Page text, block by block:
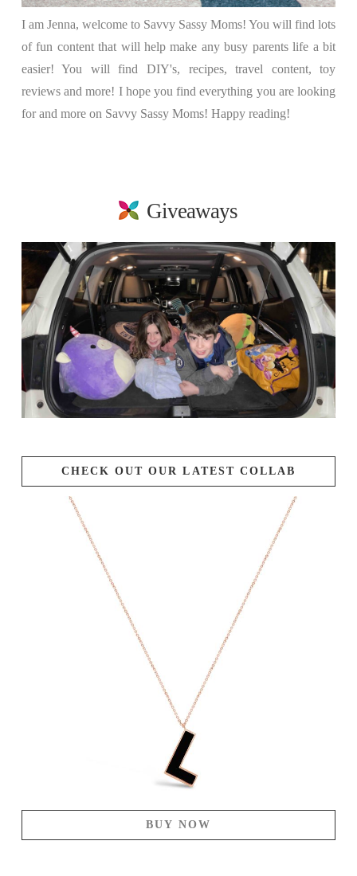
I am Jenna, welcome to Savvy Sassy Moms! You will find lots
of fun content that will help make any busy parents life a bit
easier! You will find DIY's, recipes, travel content, toy
reviews and more! I hope you find everything you are looking
for and more on Savvy Sassy Moms! Happy reading!
Giveaways
CHECK OUT OUR LATEST COLLAB
BUY NOW